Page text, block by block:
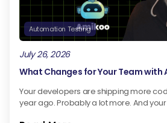
Automation Testing
July 26, 2026
What Changes for Your Team with
Your developers are shipping more
year ago. Probably a lot more. And